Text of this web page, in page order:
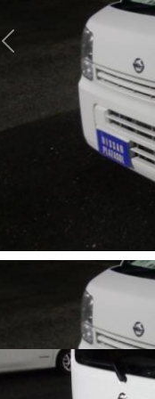
Previous